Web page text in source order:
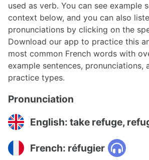
used as verb. You can see example
context below, and you can also
pronunciations by clicking on the
Download our app to practice this
most common French words with
example sentences, pronunciations,
practice types.
Pronunciation
English: take refuge,
French: réfugier